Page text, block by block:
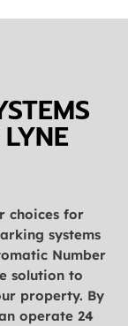
choices for
systems
Number
solution to
property. By
operate 24